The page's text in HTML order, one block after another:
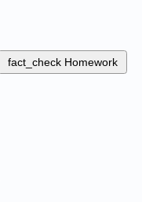
fact_check Homework